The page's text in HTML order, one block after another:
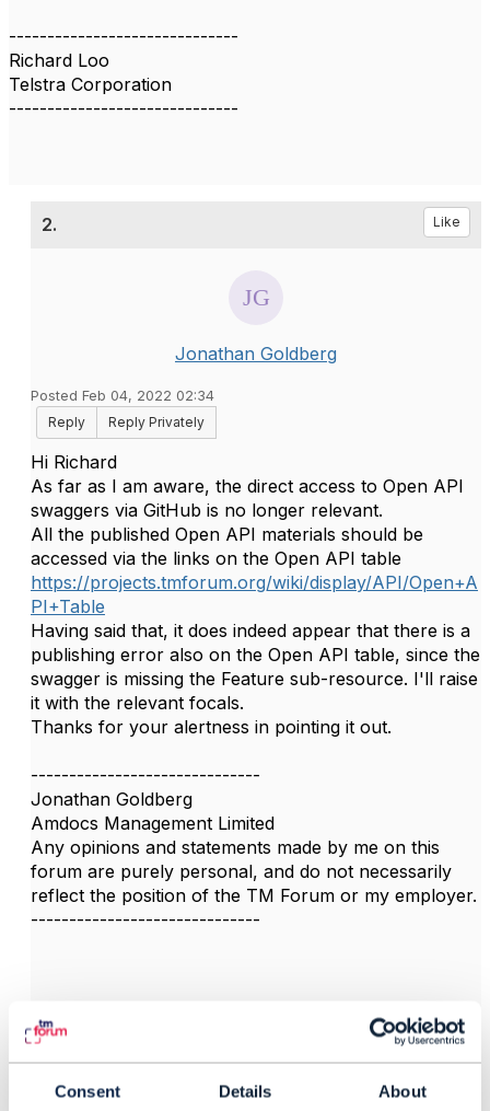
Consent Details About
------------------------------
Richard Loo
Telstra Corporation
------------------------------
2. Like
Jonathan Goldberg
Posted Feb 04, 2022 02:34
Reply
Reply Privately
Hi Richard
As far as I am aware, the direct access to Open API
swaggers via GitHub is no longer relevant.
All the published Open API materials should be
accessed via the links on the Open API table
https://projects.tmforum.org/wiki/display/API/Open+A
PI+Table
Having said that, it does indeed appear that there is a
publishing error also on the Open API table, since the
swagger is missing the Feature sub-resource. I'll raise
it with the relevant focals.
Thanks for your alertness in pointing it out.
------------------------------
Jonathan Goldberg
Amdocs Management Limited
Any opinions and statements made by me on this
forum are purely personal, and do not necessarily
reflect the position of the TM Forum or my employer.
------------------------------
3.